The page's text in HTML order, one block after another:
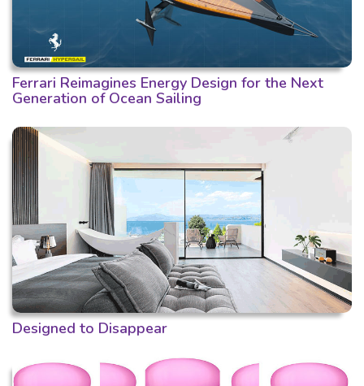
Ferrari Reimagines Energy Design for the Next
Generation of Ocean Sailing
Designed to Disappear